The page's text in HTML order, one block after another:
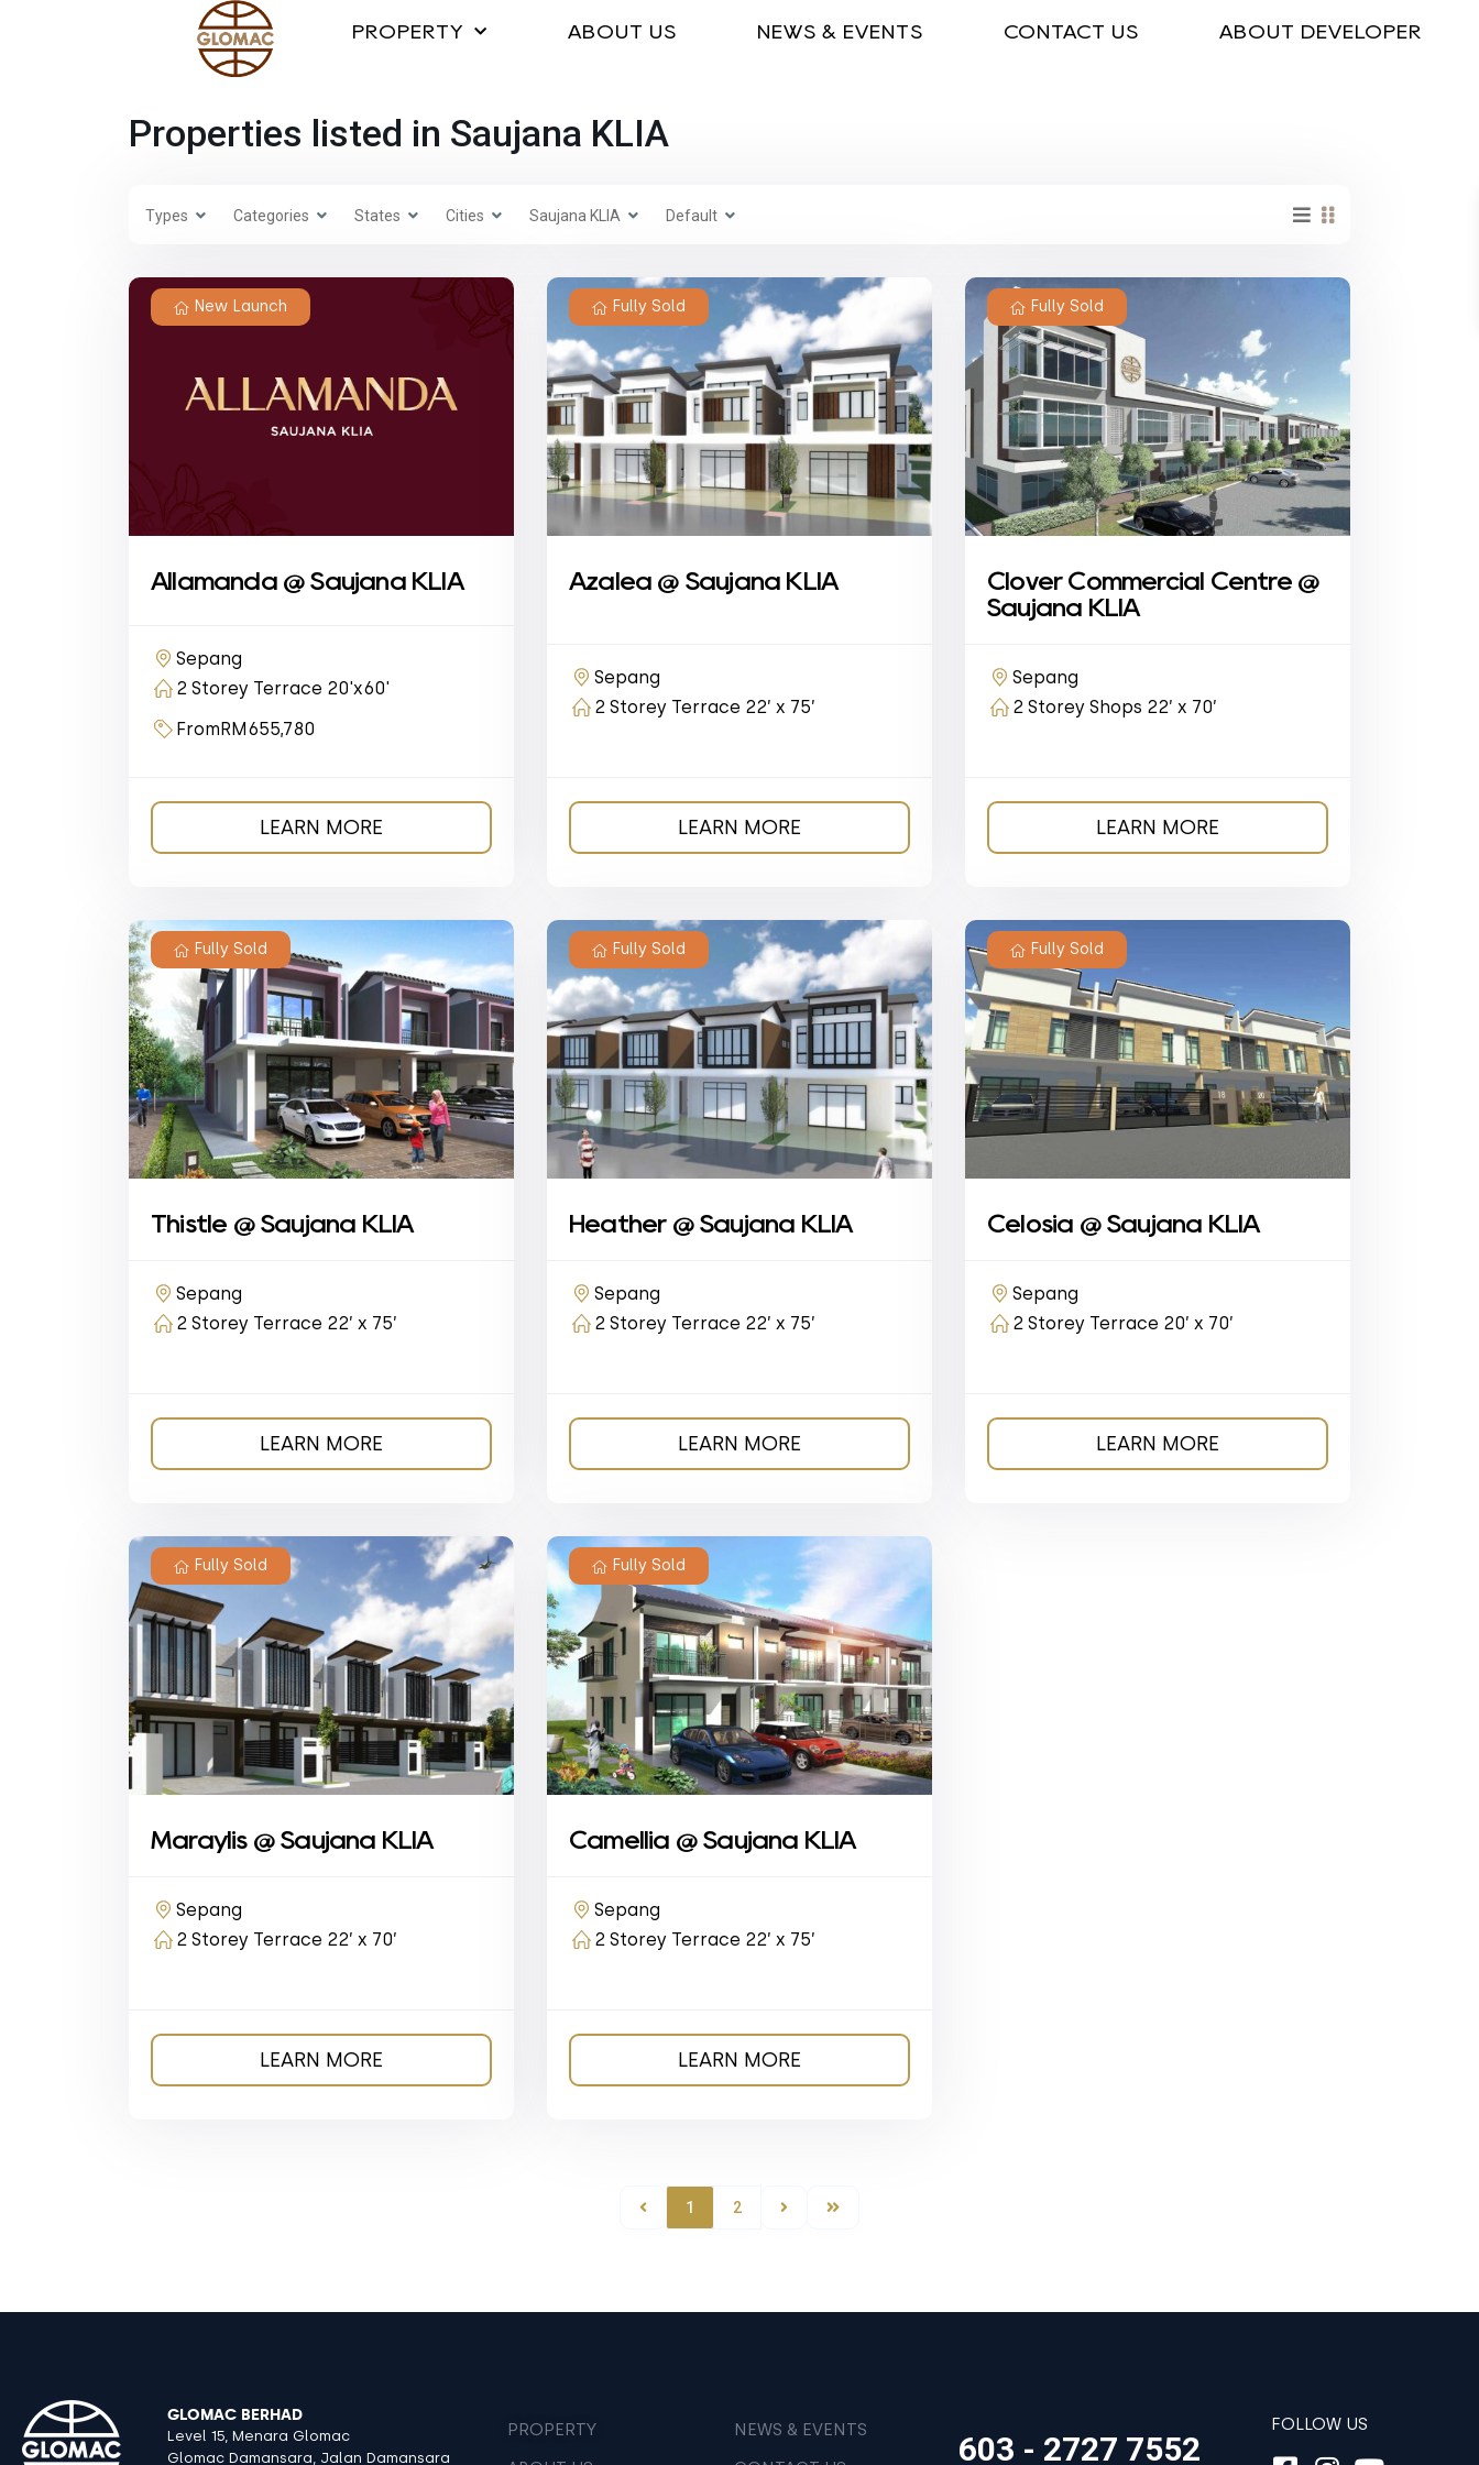
PROPERTY ABOUT US NEWS & EVENTS CONTACT US ABOUT DEVELOPER
Properties listed in Saujana KLIA
Types Categories States Cities Saujana KLIA Default
New Launch
Allamanda @ Saujana KLIA
Sepang
2 Storey Terrace 20'x60'
FromRM655,780
LEARN MORE
Fully Sold
Azalea @ Saujana KLIA
Sepang
2 Storey Terrace 22’ x 75’
LEARN MORE
Fully Sold
Clover Commercial Centre @
Saujana KLIA
Sepang
2 Storey Shops 22’ x 70’
LEARN MORE
Fully Sold
Thistle @ Saujana KLIA
Sepang
2 Storey Terrace 22’ x 75’
LEARN MORE
Fully Sold
Heather @ Saujana KLIA
Sepang
2 Storey Terrace 22’ x 75’
LEARN MORE
Fully Sold
Celosia @ Saujana KLIA
Sepang
2 Storey Terrace 20’ x 70’
LEARN MORE
Fully Sold
Maraylis @ Saujana KLIA
Sepang
2 Storey Terrace 22’ x 70’
LEARN MORE
Fully Sold
Camellia @ Saujana KLIA
Sepang
2 Storey Terrace 22’ x 75’
LEARN MORE
1 2
GLOMAC BERHAD
Level 15, Menara Glomac
Glomac Damansara, Jalan Damansara
PROPERTY
NEWS & EVENTS
603 - 2727 7552
FOLLOW US